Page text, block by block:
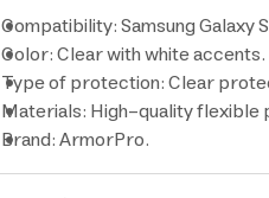
Compatibility: Samsung Galaxy
Color: Clear with white accents.
Type of protection: Clear
Materials: High-quality flexible
Brand: ArmorPro.